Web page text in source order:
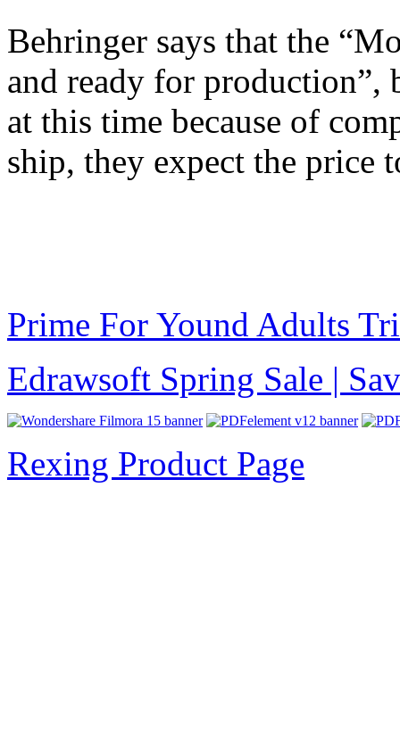
Behringer says that the
and ready for
at this time because of
ship, they expect the price
Prime For Yound Adults
Edrawsoft Spring Sale |
Rexing Product Page